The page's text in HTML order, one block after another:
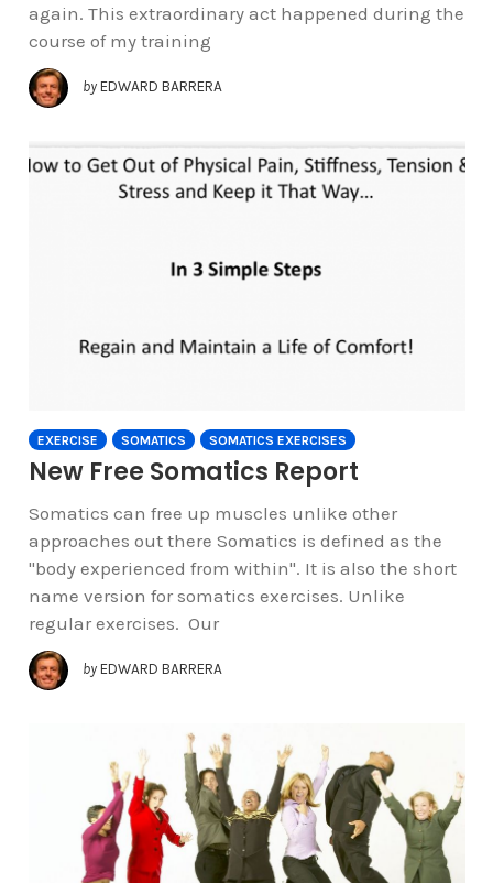
again. This extraordinary act happened during the
course of my training
by EDWARD BARRERA
EXERCISE SOMATICS SOMATICS EXERCISES
New Free Somatics Report
Somatics can free up muscles unlike other
approaches out there Somatics is defined as the
"body experienced from within". It is also the short
name version for somatics exercises. Unlike
regular exercises. Our
by EDWARD BARRERA